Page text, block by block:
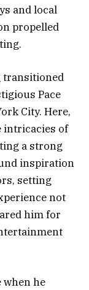
and local
propelled
transitioned
Pace
City. Here,
intricacies of
a strong
inspiration
setting
not
him for
when he